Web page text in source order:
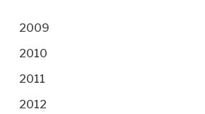
2009
2010
2011
2012